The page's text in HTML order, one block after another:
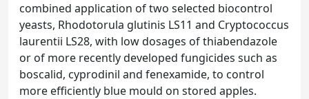
combined application of two selected biocontrol
yeasts, Rhodotorula glutinis LS11 and Cryptococcus
laurentii LS28, with low dosages of thiabendazole
or of more recently developed fungicides such as
boscalid, cyprodinil and fenexamide, to control
more efficiently blue mould on stored apples.